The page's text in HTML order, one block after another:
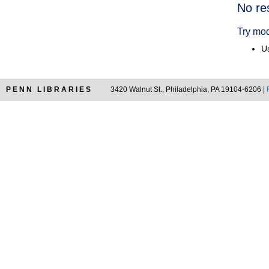
No
Try
PENN LIBRARIES 3420 Walnut St., Philadelphia, PA 19104-6206 |